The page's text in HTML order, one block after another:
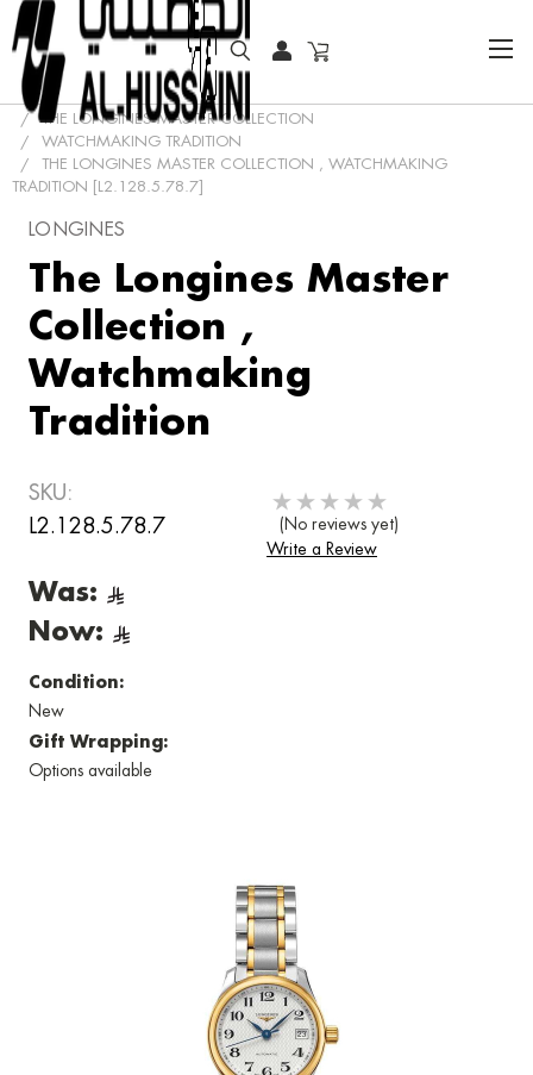
HOME COLLECTOR WATCHES
THE LONGINES MASTER COLLECTION
WATCHMAKING TRADITION
THE LONGINES MASTER COLLECTION , WATCHMAKING
TRADITION [L2.128.5.78.7]
LONGINES
The Longines Master
Collection ,
Watchmaking
Tradition
SKU:
L2.128.5.78.7
(No reviews yet)
Write a Review
Was:
Now:
Condition:
New
Gift Wrapping:
Options available